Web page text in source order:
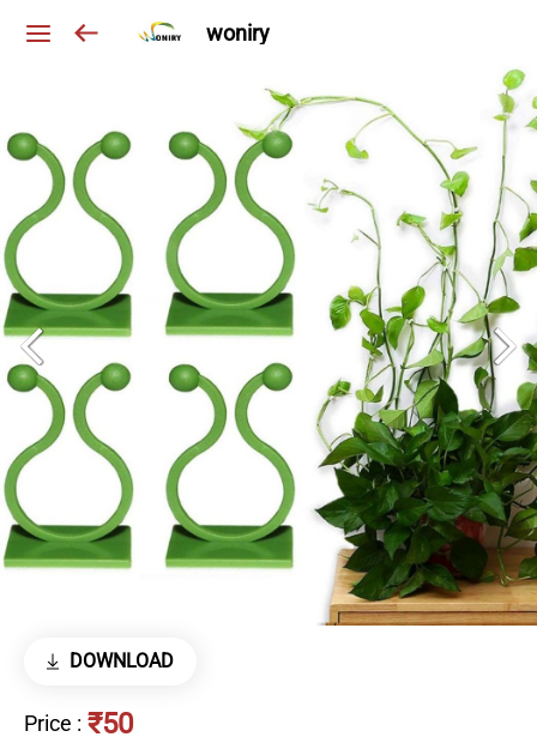
woniry
DOWNLOAD
Price : ₹50